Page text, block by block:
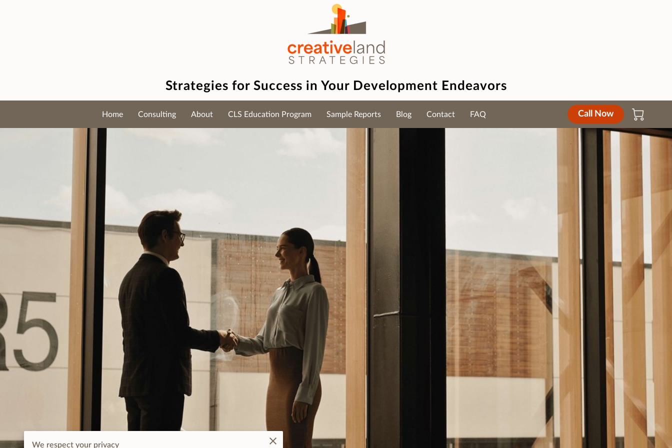
Strategies for Success in Your Development Endeavors
Home Consulting About CLS Education Program Sample Reports Blog Contact FAQ Call Now
We respect your privacy